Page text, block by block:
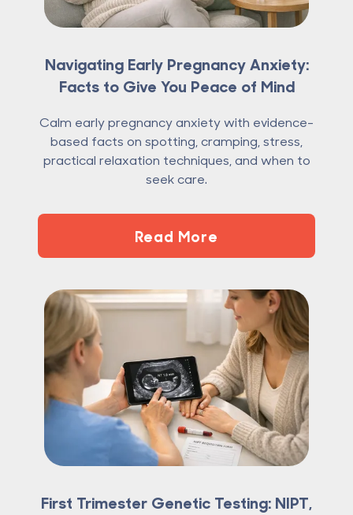
Navigating Early Pregnancy Anxiety:
Facts to Give You Peace of Mind
Calm early pregnancy anxiety with evidence-
based facts on spotting, cramping, stress,
practical relaxation techniques, and when to
seek care.
Read More
First Trimester Genetic Testing: NIPT,